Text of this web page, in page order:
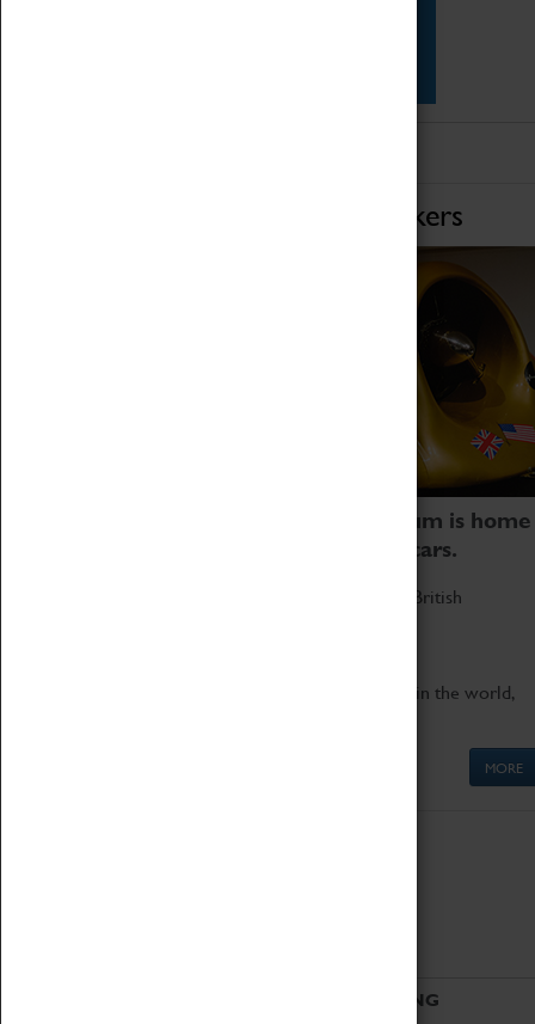
Home of Record Breakers
Coventry Transport Museum is home
to the world's two fastest cars.
Marvel at these spectacular feats of British
Get up close to the two fastest cars in the world,
MORE
VISITING